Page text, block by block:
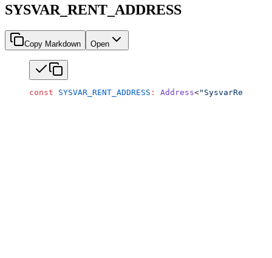
SYSVAR_RENT_ADDRESS
Copy Markdown Open
const SYSVAR_RENT_ADDRESS : Address<